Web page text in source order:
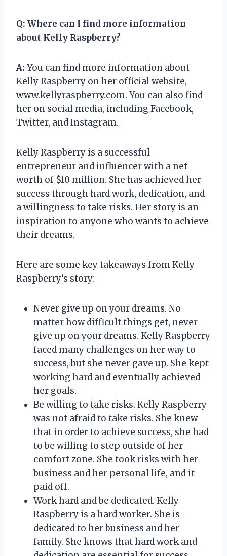
Q: Where can I find more information
about Kelly Raspberry?
A: You can find more information about
Kelly Raspberry on her official website,
www.kellyraspberry.com. You can also find
her on social media, including Facebook,
Twitter, and Instagram.
Kelly Raspberry is a successful
entrepreneur and influencer with a net
worth of $10 million. She has achieved her
success through hard work, dedication, and
a willingness to take risks. Her story is an
inspiration to anyone who wants to achieve
their dreams.
Here are some key takeaways from Kelly
Raspberry’s story:
Never give up on your dreams. No
matter how difficult things get, never
give up on your dreams. Kelly Raspberry
faced many challenges on her way to
success, but she never gave up. She kept
working hard and eventually achieved
her goals.
Be willing to take risks. Kelly Raspberry
was not afraid to take risks. She knew
that in order to achieve success, she had
to be willing to step outside of her
comfort zone. She took risks with her
business and her personal life, and it
paid off.
Work hard and be dedicated. Kelly
Raspberry is a hard worker. She is
dedicated to her business and her
family. She knows that hard work and